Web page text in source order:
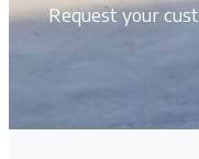
Request your